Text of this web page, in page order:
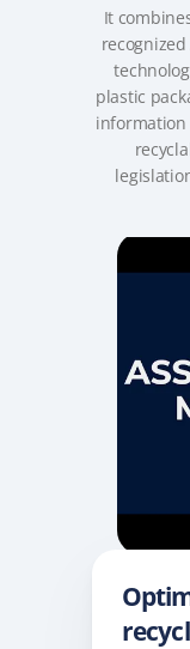
It
plastic
information